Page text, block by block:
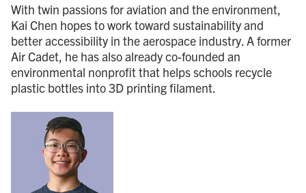
With twin passions for aviation and the environment,
Kai Chen hopes to work toward sustainability and
better accessibility in the aerospace industry. A former
Air Cadet, he has also already co-founded an
environmental nonprofit that helps schools recycle
plastic bottles into 3D printing filament.